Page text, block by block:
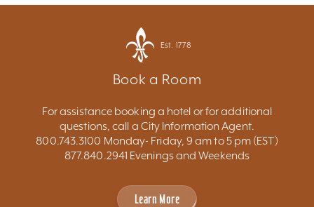
Est. 1778
Book a Room
For assistance booking a hotel or for additional
questions, call a City Information Agent.
800.743.3100 Monday- Friday, 9 am to 5 pm (EST)
877.840.2941 Evenings and Weekends
Learn More